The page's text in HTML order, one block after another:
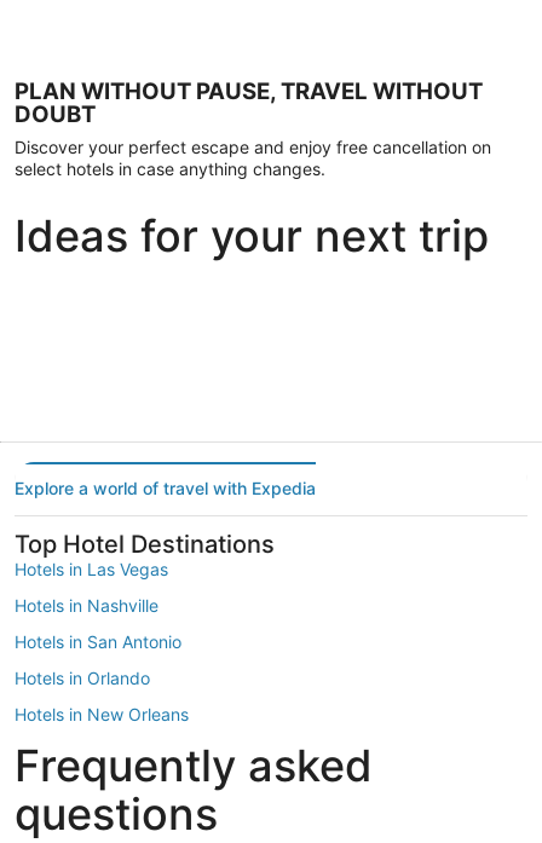
PLAN WITHOUT PAUSE, TRAVEL WITHOUT
DOUBT
Discover your perfect escape and enjoy free cancellation on
select hotels in case anything changes.
Ideas for your next trip
Explore a world of travel with Expedia
Top Hotel Destinations
Hotels in Las Vegas
Hotels in Nashville
Hotels in San Antonio
Hotels in Orlando
Hotels in New Orleans
Hotels in New York
Hotels in Houston
Hotels in Austin
Frequently asked
questions